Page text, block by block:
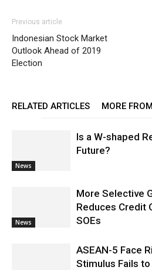
Previous article
Indonesian Stock Market
Outlook Ahead of 2019
Election
RELATED ARTICLES MORE
News
Is a W-shaped
Future?
News
More Selective
Reduces Credit
SOEs
ASEAN-5 Face
Stimulus Fails